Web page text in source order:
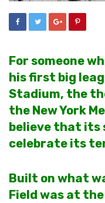
For someone
his first big
Stadium, the
the New York
believe that its
celebrate its
Built on what
Field was at